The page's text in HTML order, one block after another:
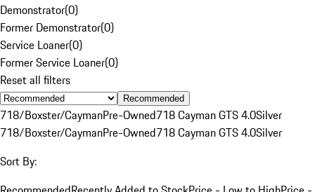
Demonstrator(0)
Former Demonstrator(0)
Service Loaner(0)
Former Service Loaner(0)
Reset all filters
Recommended
718/Boxster/CaymanPre-Owned718 Cayman GTS 4.0Silver
718/Boxster/CaymanPre-Owned718 Cayman GTS 4.0Silver
Sort By: